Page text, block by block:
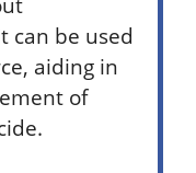
can be used
aiding in
of